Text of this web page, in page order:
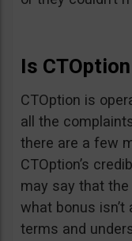
Is
CTOption is
all the
there are a few
CTOption’s
may say that
what bonus isn’t
terms and